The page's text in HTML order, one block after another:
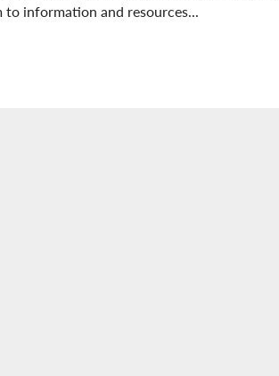
to information and resources...